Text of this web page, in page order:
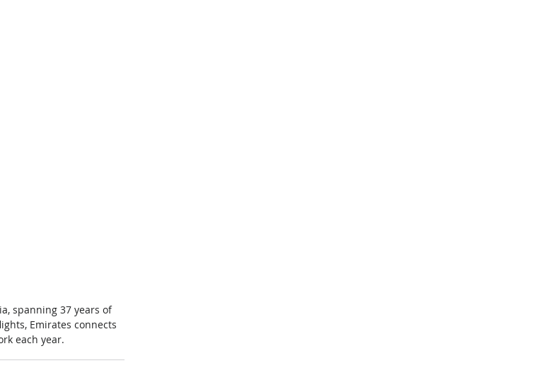
spanning 37 years of
Emirates connects
each year.